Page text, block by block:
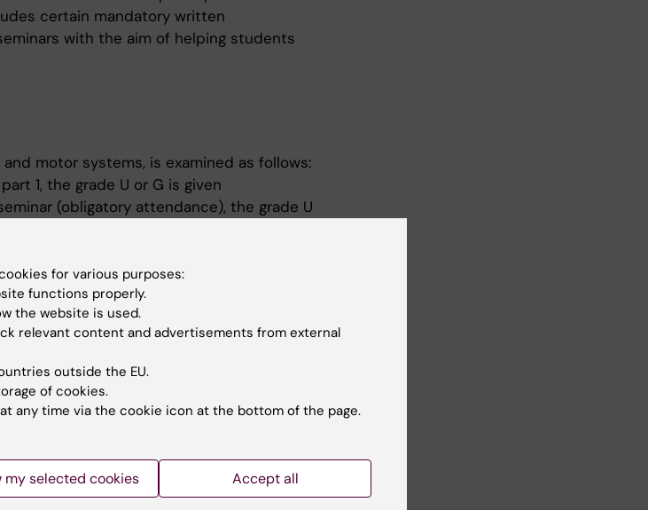
certain mandatory written
with the aim of helping students
and motor systems, is examined as follows:
1, the grade U or G is given
(obligatory attendance), the grade U
is examined as follows:
2, the grade U or G is given
(compulsory attendance), the grade
in the following way:
at the end of part 3, the grade U or G is
presentation (compulsory
is given
for various purposes:
functions properly.
the website is used.
relevant content and advertisements from external
outside the EU.
of cookies.
any time via the cookie icon at the bottom of the page.
my selected cookies Accept all